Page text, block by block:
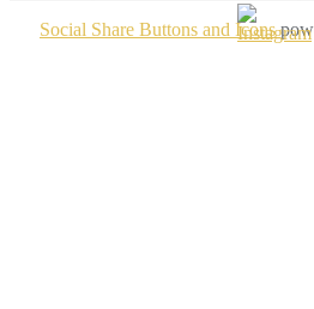
Social Share Buttons and Icons